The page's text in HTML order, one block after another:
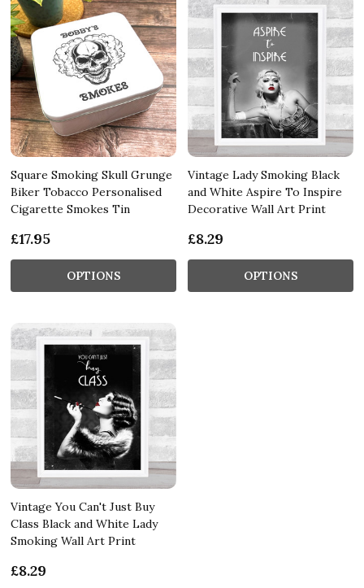
Square Smoking Skull Grunge
Biker Tobacco Personalised
Cigarette Smokes Tin
£17.95
OPTIONS
Vintage Lady Smoking Black
and White Aspire To Inspire
Decorative Wall Art Print
£8.29
OPTIONS
Vintage You Can't Just Buy
Class Black and White Lady
Smoking Wall Art Print
£8.29